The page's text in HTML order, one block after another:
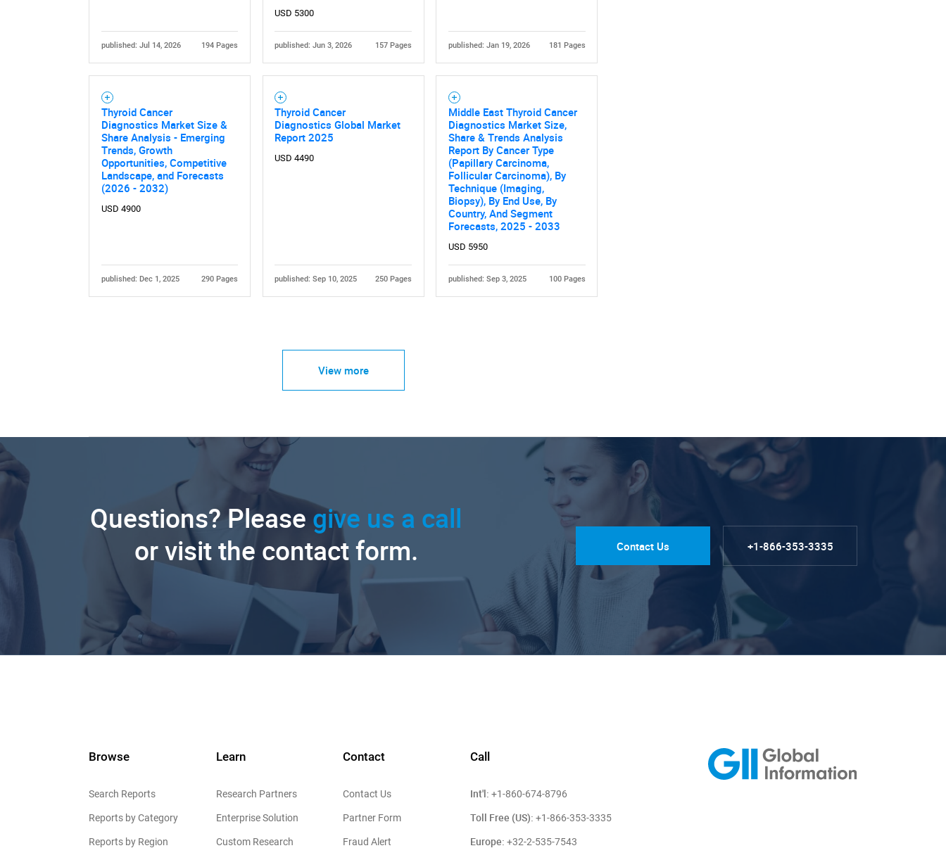
published: Jul 14, 2026 194 Pages
USD 5300
published: Jun 3, 2026 157 Pages published: Jan 19, 2026 181 Pages
Thyroid Cancer
Diagnostics Market Size &
Share Analysis - Emerging
Trends, Growth
Opportunities, Competitive
Landscape, and Forecasts
(2026 - 2032)
USD 4900
published: Dec 1, 2025 290 Pages
Thyroid Cancer
Diagnostics Global Market
Report 2025
USD 4490
published: Sep 10, 2025 250 Pages
Middle East Thyroid Cancer
Diagnostics Market Size,
Share & Trends Analysis
Report By Cancer Type
(Papillary Carcinoma,
Follicular Carcinoma), By
Technique (Imaging,
Biopsy), By End Use, By
Country, And Segment
Forecasts, 2025 - 2033
USD 5950
published: Sep 3, 2025 100 Pages
View more
Questions? Please give us a call
or visit the contact form.
Contact Us +1-866-353-3335
Browse
Search Reports
Reports by Category
Reports by Region
Learn
Research Partners
Enterprise Solution
Custom Research
Contact
Contact Us
Partner Form
Fraud Alert
Call
Int'l: +1-860-674-8796
Toll Free (US): +1-866-353-3335
Europe: +32-2-535-7543